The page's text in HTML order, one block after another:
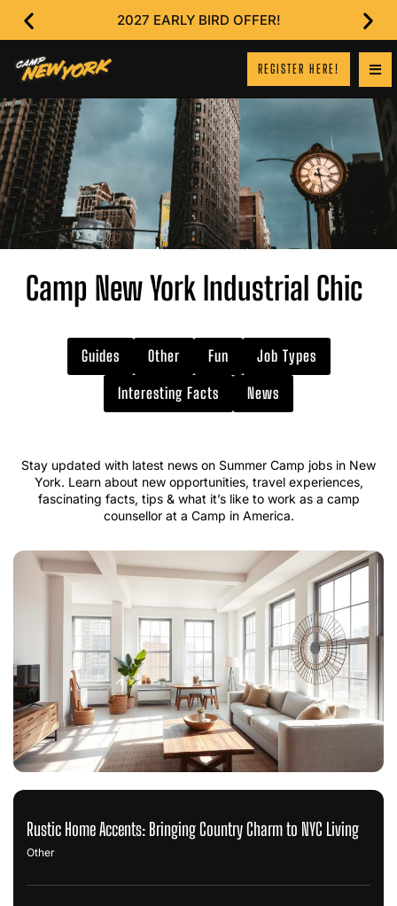
2027 EARLY BIRD OFFER!
REGISTER HERE!
Camp New York Industrial Chic
Guides Other Fun
Job Types
Interesting Facts
News
Stay updated with latest news on Summer Camp jobs in New
York. Learn about new opportunities, travel experiences,
fascinating facts, tips & what it’s like to work as a camp
counsellor at a Camp in America.
Rustic Home Accents: Bringing Country Charm to NYC Living
Other